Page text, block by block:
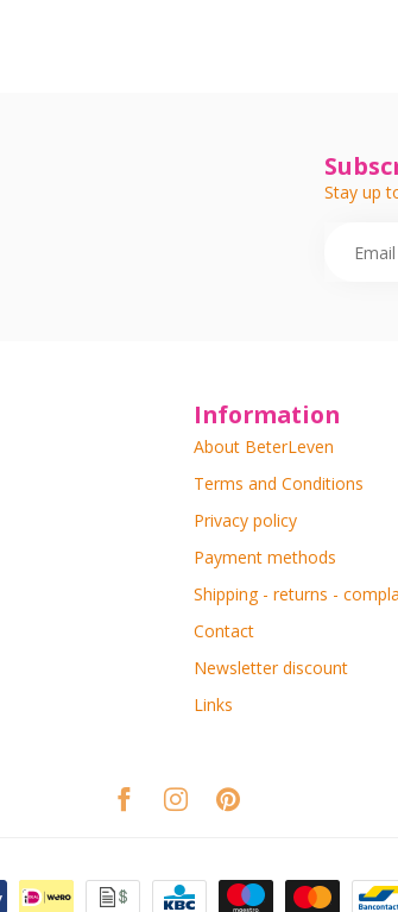
Stay up
Information
About BeterLeven
Terms and Conditions
Privacy policy
Payment methods
Shipping - returns -
Contact
Newsletter discount
Links